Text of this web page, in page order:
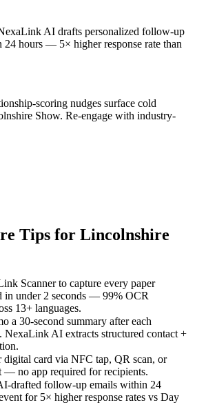
AI drafts personalized follow-up
24 hours — 5× higher response rate than
scoring nudges surface cold
Show. Re-engage with industry-
Tips for Lincolnshire
Scanner to capture every paper
in under 2 seconds — 99% OCR
13+ languages.
a 30-second summary after each
NexaLink AI extracts structured contact +
digital card via NFC tap, QR scan, or
— no app required for recipients.
drafted follow-up emails within 24
for 5× higher response rates vs Day